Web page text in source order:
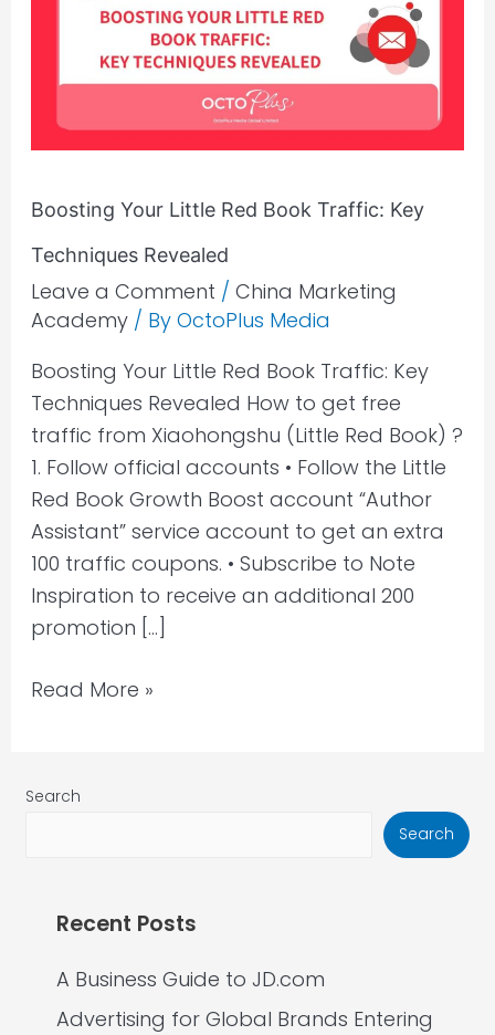
Boosting Your Little Red Book Traffic: Key
Techniques Revealed
Leave a Comment / China Marketing
Academy/ By OctoPlus Media
Boosting Your Little Red Book Traffic: Key
Techniques Revealed How to get free
traffic from Xiaohongshu (Little Red Book) ?
1. Follow official accounts • Follow the Little
Red Book Growth Boost account “Author
Assistant” service account to get an extra
100 traffic coupons. • Subscribe to Note
Inspiration to receive an additional 200
promotion […]
Traffic:
Key
Techniques
Read More »
Search
Search
Recent Posts
A Business Guide to JD.com
Advertising for Global Brands Entering